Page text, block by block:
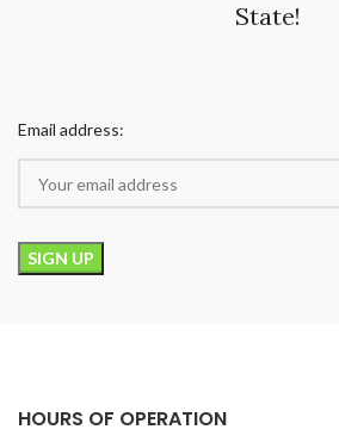
State!
Email address:
HOURS OF OPERATION